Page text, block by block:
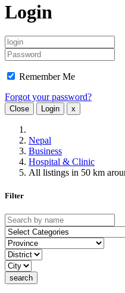
Login
Remember Me
Forgot your password?
Close Login x
Nepal
Business
Hospital & Clinic
All listings in 50 km
Filter